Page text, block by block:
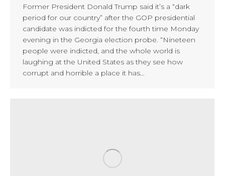
Former President Donald Trump said it’s a “dark
period for our country” after the GOP presidential
candidate was indicted for the fourth time Monday
evening in the Georgia election probe. “Nineteen
people were indicted, and the whole world is
laughing at the United States as they see how
corrupt and horrible a place it has…